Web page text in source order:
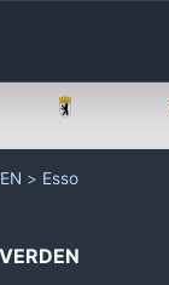
Esso